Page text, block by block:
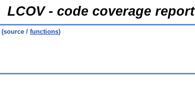
LCOV - code coverage report
(source / functions)